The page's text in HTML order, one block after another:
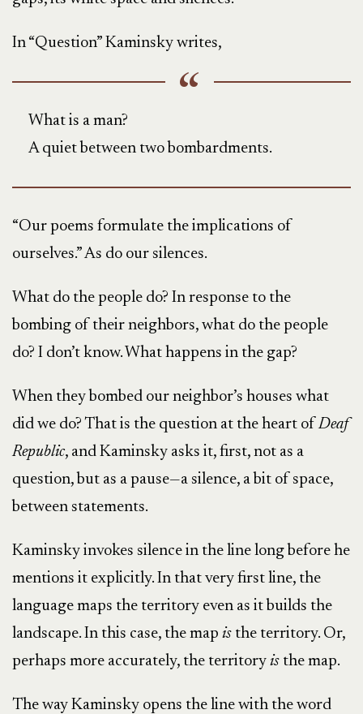
In “Question” Kaminsky writes,
What is a man?
A quiet between two bombardments.
“Our poems formulate the implications of
ourselves.” As do our silences.
What do the people do? In response to the
bombing of their neighbors, what do the people
do? I don’t know. What happens in the gap?
When they bombed our neighbor’s houses what
did we do? That is the question at the heart ofDeaf
Republic, and Kaminsky asks it, first, not as a
question, but as a pause—a silence, a bit of space,
between statements.
Kaminsky invokes silence in the line long before he
mentions it explicitly. In that very first line, the
language maps the territory even as it builds the
landscape. In this case, the map is the territory. Or,
perhaps more accurately, the territory is the map.
The way Kaminsky opens the line with the word